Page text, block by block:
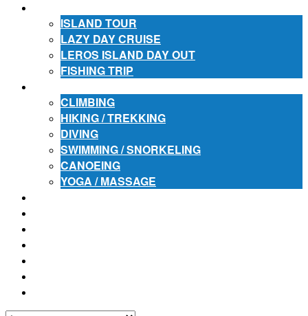
ISLAND TOUR
LAZY DAY CRUISE
LEROS ISLAND DAY OUT
FISHING TRIP
CLIMBING
HIKING / TREKKING
DIVING
SWIMMING / SNORKELING
CANOEING
YOGA / MASSAGE